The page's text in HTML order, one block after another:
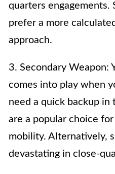
quarters engagements.
prefer a more
approach.
3. Secondary Weapon:
comes into play when
need a quick backup
are a popular choice
mobility. Alternatively,
devastating in close-